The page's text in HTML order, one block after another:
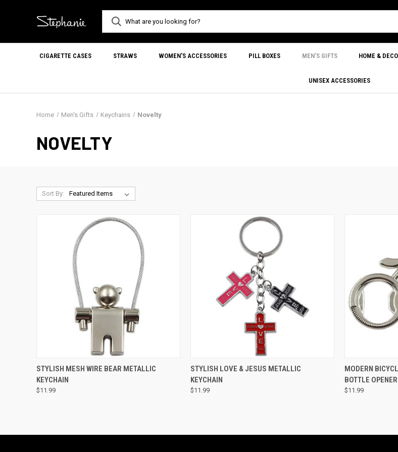
CIGARETTE CASES STRAWS WOMEN'S ACCESSORIES PILL BOXES MEN'S GIFTS HOME &
UNISEX ACCESSORIES
Home Men's Gifts Keychains Novelty
NOVELTY
Sort By:
QUICK VIEW ADD TO CART
STYLISH MESH WIRE BEAR METALLIC
KEYCHAIN
$11.99
QUICK VIEW ADD TO CART
STYLISH LOVE & JESUS METALLIC
KEYCHAIN
$11.99
QUICK VIEW
MODERN
BOTTLE
$11.99